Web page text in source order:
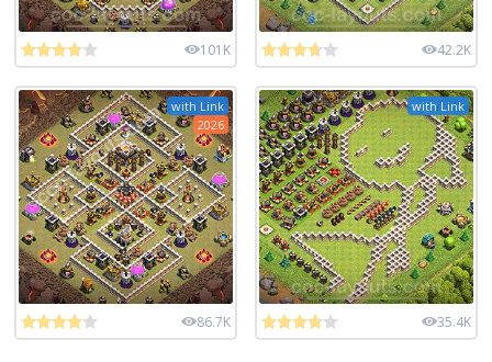
101K 42.2K
with Link
2026
86.7K
with Link
35.4K